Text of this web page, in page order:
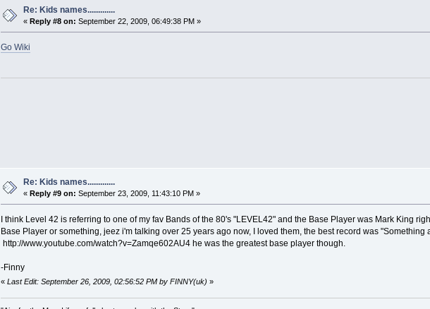
Re: Kids names.............
«Reply #8 on: September 22, 2009, 06:49:38 PM »
Go Wiki
Re: Kids names.............
«Reply #9 on: September 23, 2009, 11:43:10 PM »
I think Level 42 is referring to one of my fav Bands of the 80's "LEVEL42" and the Base Player was Mark King
Base Player or something, jeez i'm talking over 25 years ago now, I loved them, the best record was
http://www.youtube.com/watch?v=Zamqe602AU4 he was the greatest base player though.
-Finny
« Last Edit: September 26, 2009, 02:56:52 PM by FINNY(uk) »